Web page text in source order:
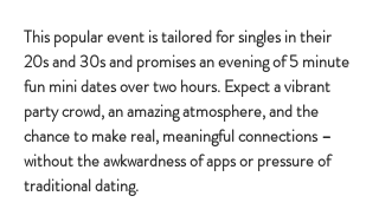
This popular event is tailored for singles in their
20s and 30s and promises an evening of 5 minute
fun mini dates over two hours. Expect a vibrant
party crowd, an amazing atmosphere, and the
chance to make real, meaningful connections –
without the awkwardness of apps or pressure of
traditional dating.